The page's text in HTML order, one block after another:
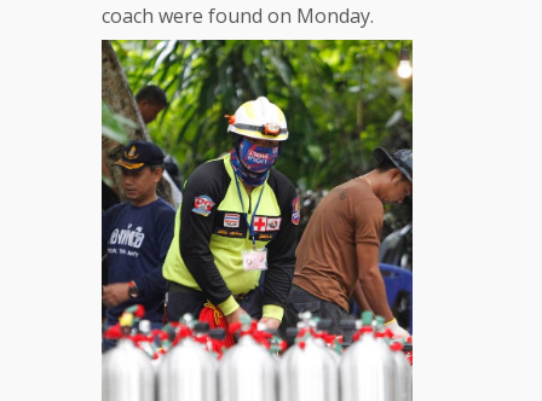
coach were found on Monday.